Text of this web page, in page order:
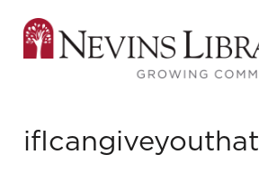
ifIcangiveyouthat